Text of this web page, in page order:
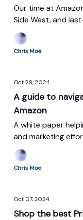
Our time at
Side West, and
Chris Moe
Oct 29, 2024
A guide to
Amazon
A white paper
and marketing
sales events.
Chris Moe
Oct 07, 2024
Shop the best